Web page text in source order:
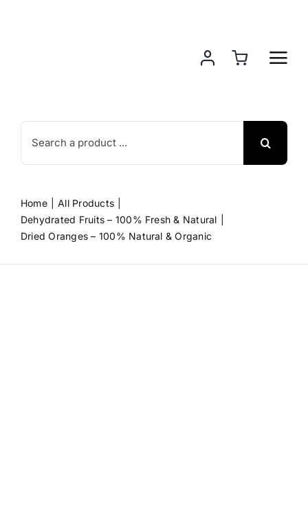
Search
for:
Home
All Products
Dehydrated Fruits – 100% Fresh & Natural
Dried Oranges – 100% Natural & Organic